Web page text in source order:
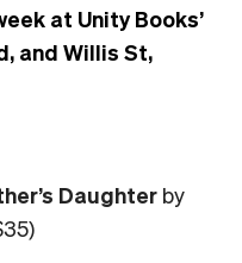
at Unity Books’
and Willis St,
Daughter by